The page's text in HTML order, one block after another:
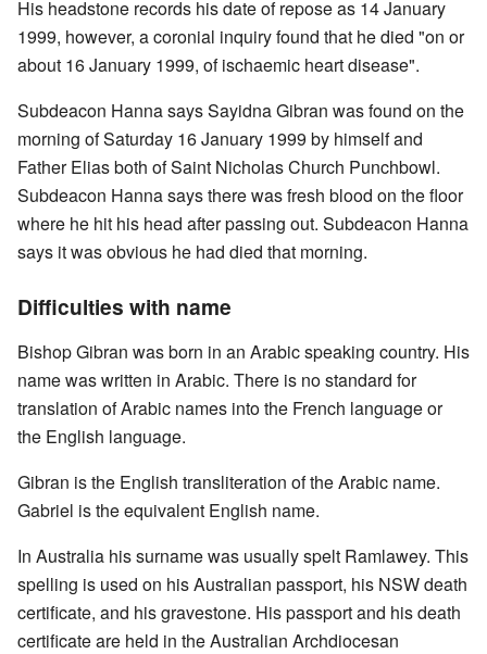
His headstone records his date of repose as 14 January
1999, however, a coronial inquiry found that he died "on or
about 16 January 1999, of ischaemic heart disease".
Subdeacon Hanna says Sayidna Gibran was found on the
morning of Saturday 16 January 1999 by himself and
Father Elias both of Saint Nicholas Church Punchbowl.
Subdeacon Hanna says there was fresh blood on the floor
where he hit his head after passing out. Subdeacon Hanna
says it was obvious he had died that morning.
Difficulties with name
Bishop Gibran was born in an Arabic speaking country. His
name was written in Arabic. There is no standard for
translation of Arabic names into the French language or
the English language.
Gibran is the English transliteration of the Arabic name.
Gabriel is the equivalent English name.
In Australia his surname was usually spelt Ramlawey. This
spelling is used on his Australian passport, his NSW death
certificate, and his gravestone. His passport and his death
certificate are held in the Australian Archdiocesan